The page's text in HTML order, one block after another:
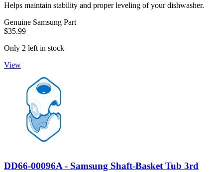
Helps maintain stability and proper leveling of your dishwasher.
Genuine Samsung Part
$35.99
Only 2 left in stock
View
DD66-00096A - Samsung Shaft-Basket Tub 3rd